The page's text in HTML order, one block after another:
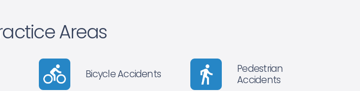
Areas
Bicycle Accidents
Pedestrian
Accidents